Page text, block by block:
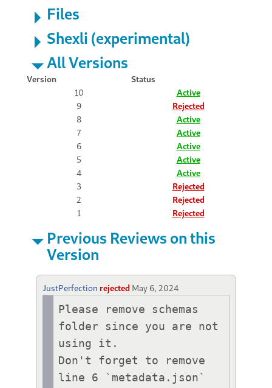
Files
Shexli (experimental)
All Versions
Version
Status
10
Active
9
Rejected
8
Active
7
Active
6
Active
5
Active
4
Active
3
Rejected
2
Rejected
1
Rejected
Previous Reviews on this
Version
JustPerfection rejected May 6, 2024
Please remove schemas
folder since you are not
using it.
Don't forget to remove
line 6 `metadata.json`